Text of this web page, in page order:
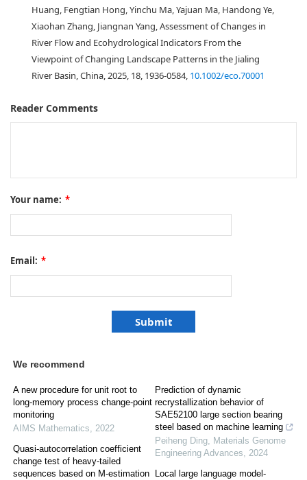
Huang, Fengtian Hong, Yinchu Ma, Yajuan Ma, Handong Ye,
Xiaohan Zhang, Jiangnan Yang, Assessment of Changes in
River Flow and Ecohydrological Indicators From the
Viewpoint of Changing Landscape Patterns in the Jialing
River Basin, China, 2025, 18, 1936-0584, 10.1002/eco.70001
Reader Comments
Your name: *
Email: *
We recommend
A new procedure for unit root to
long-memory process change-point
monitoring
AIMS Mathematics, 2022
Quasi-autocorrelation coefficient
change test of heavy-tailed
sequences based on M-estimation
Prediction of dynamic
recrystallization behavior of
SAE52100 large section bearing
steel based on machine learning
Peiheng Ding, Materials Genome
Engineering Advances, 2024
Local large language model-